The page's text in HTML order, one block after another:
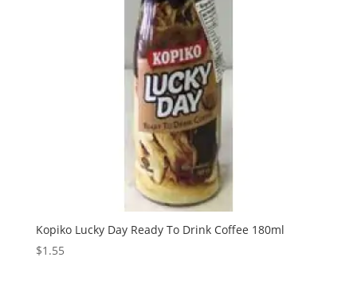
Kopiko Lucky Day Ready To Drink Coffee 180ml
$1.55